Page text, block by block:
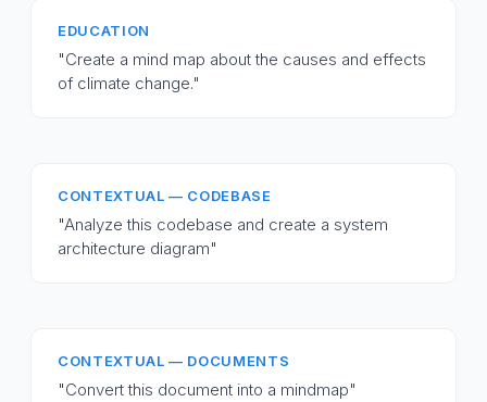
EDUCATION
"Create a mind map about the causes and effects
of climate change."
CONTEXTUAL — CODEBASE
"Analyze this codebase and create a system
architecture diagram"
CONTEXTUAL — DOCUMENTS
"Convert this document into a mindmap"